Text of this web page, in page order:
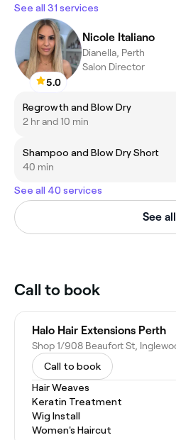
See all 31 services
5.0
Nicole Italiano
Dianella, Perth
Salon Director
Regrowth and Blow Dry
2 hr and 10 min
Shampoo and Blow Dry Short
40 min
See all 40 services
See all
Call to book
Halo Hair Extensions Perth
Call to book
Hair Weaves
Keratin Treatment
Wig Install
Women's Haircut